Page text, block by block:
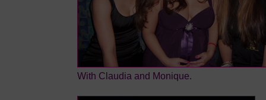
With Claudia and Monique.